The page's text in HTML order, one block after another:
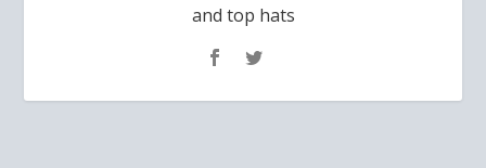
and top hats